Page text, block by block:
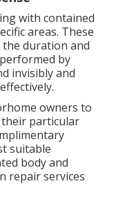
with contained
areas. These
duration and
by
invisibly and
owners to
particular
suitable
body and
repair services